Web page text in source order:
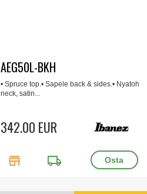
AEG50L-BKH
• Spruce top.• Sapele back & sides.• Nyatoh
neck, satin...
342.00 EUR
store local_shipping